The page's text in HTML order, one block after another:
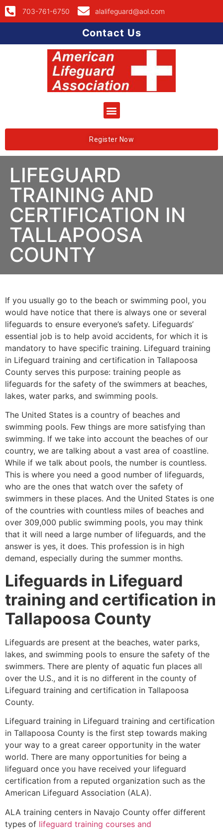
703-761-6750 alalifeguard@aol.com
Contact Us
Register Now
LIFEGUARD
TRAINING AND
CERTIFICATION IN
TALLAPOOSA
COUNTY
If you usually go to the beach or swimming pool, you
would have notice that there is always one or several
lifeguards to ensure everyone’s safety. Lifeguards’
essential job is to help avoid accidents, for which it is
mandatory to have specific training. Lifeguard training
in Lifeguard training and certification in Tallapoosa
County serves this purpose: training people as
lifeguards for the safety of the swimmers at beaches,
lakes, water parks, and swimming pools.
The United States is a country of beaches and
swimming pools. Few things are more satisfying than
swimming. If we take into account the beaches of our
country, we are talking about a vast area of coastline.
While if we talk about pools, the number is countless.
This is where you need a good number of lifeguards,
who are the ones that watch over the safety of
swimmers in these places. And the United States is one
of the countries with countless miles of beaches and
over 309,000 public swimming pools, you may think
that it will need a large number of lifeguards, and the
answer is yes, it does. This profession is in high
demand, especially during the summer months.
Lifeguards in Lifeguard
training and certification in
Tallapoosa County
Lifeguards are present at the beaches, water parks,
lakes, and swimming pools to ensure the safety of the
swimmers. There are plenty of aquatic fun places all
over the U.S., and it is no different in the county of
Lifeguard training and certification in Tallapoosa
County.
Lifeguard training in Lifeguard training and certification
in Tallapoosa County is the first step towards making
your way to a great career opportunity in the water
world. There are many opportunities for being a
lifeguard once you have received your lifeguard
certification from a reputed organization such as the
American Lifeguard Association (ALA).
ALA training centers in Navajo County offer different
types of lifeguard training courses and